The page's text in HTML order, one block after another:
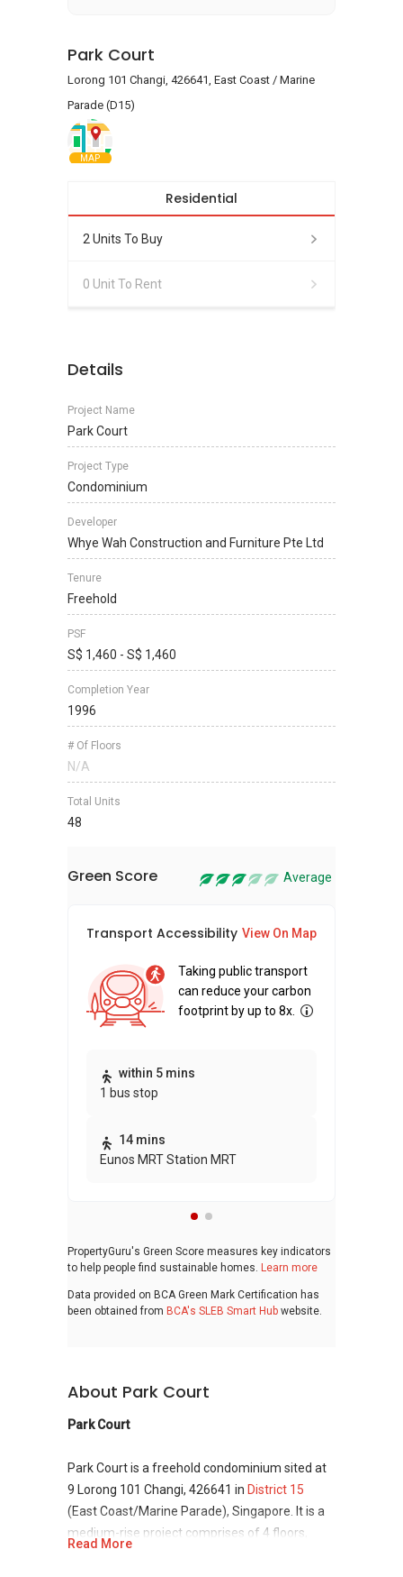
Park Court
Lorong 101 Changi, 426641, East Coast / Marine
Parade (D15)
MAP
Residential
2 Units To Buy
0 Unit To Rent
Details
Project Name
Park Court
Project Type
Condominium
Developer
Whye Wah Construction and Furniture Pte Ltd
Tenure
Freehold
PSF
S$ 1,460 - S$ 1,460
Completion Year
1996
# Of Floors
N/A
Total Units
48
Green Score Average
Transport Accessibility View On Map
Taking public transport
can reduce your carbon
footprint by up to 8x.
within 5 mins
1 bus stop
14 mins
Eunos MRT Station MRT
PropertyGuru's Green Score measures key indicators
to help people find sustainable homes. Learn more
Data provided on BCA Green Mark Certification has
been obtained from BCA's SLEB Smart Hub website.
About Park Court
Park Court
Park Court is a freehold condominium sited at
9 Lorong 101 Changi, 426641 in District 15
(East Coast/Marine Parade), Singapore. It is a
medium-rise project comprises of 4 floors,
Read More